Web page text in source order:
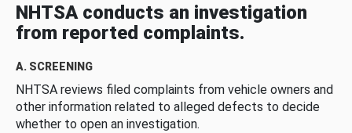
NHTSA conducts an investigation
from reported complaints.
A. SCREENING
NHTSA reviews filed complaints from vehicle owners and
other information related to alleged defects to decide
whether to open an investigation.